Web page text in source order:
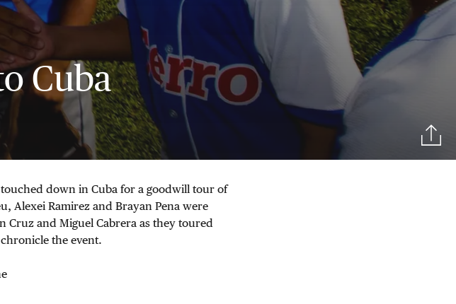
Cuba
down in Cuba for a goodwill tour of
Alexei Ramirez and Brayan Pena were
Cruz and Miguel Cabrera as they toured
the event.